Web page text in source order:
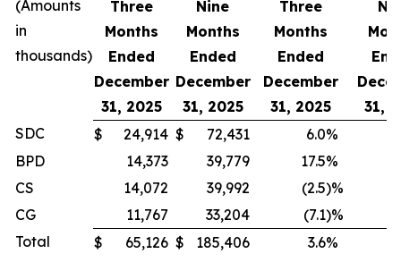
(Amounts
in
thousands)
Three
Months
Ended
December
31, 2025
Nine
Months
Ended
December
31, 2025
Three
Months
Ended
December
31, 2025
31,
SDC
$ 24,914 $ 72,431 6.0%
BPD
14,373 39,779 17.5%
CS
14,072 39,992 (2.5)%
CG
11,767 33,204 (7.1)%
Total
$ 65,126 $ 185,406 3.6%